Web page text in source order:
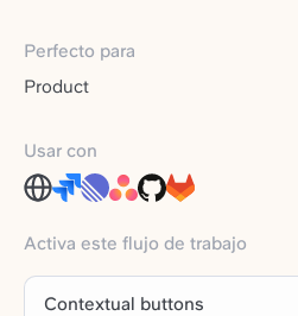
Perfecto para
Product
Usar con
Activa este flujo de trabajo
Contextual buttons